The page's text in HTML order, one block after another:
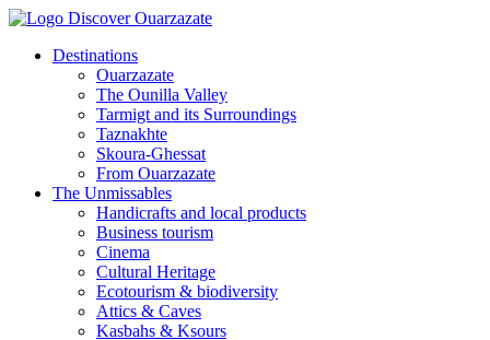
Destinations
Ouarzazate
The Ounilla Valley
Tarmigt and its Surroundings
Taznakhte
Skoura-Ghessat
From Ouarzazate
The Unmissables
Handicrafts and local products
Business tourism
Cinema
Cultural Heritage
Ecotourism & biodiversity
Attics & Caves
Kasbahs & Ksours